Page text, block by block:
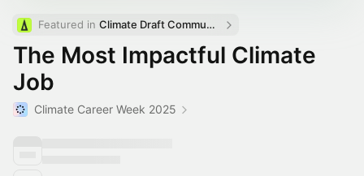
Featured in Climate Draft Community Calendar
The Most Impactful Climate
Job
Climate Career Week 2025